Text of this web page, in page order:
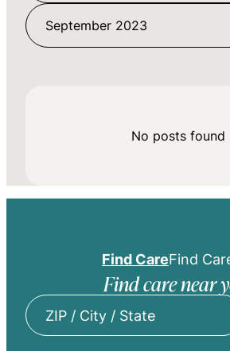
September 2023
No posts found
Find CareFind
Find care near